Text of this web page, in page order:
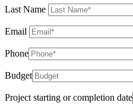
Last Name
Email
Phone
Budget
Project starting or completion date